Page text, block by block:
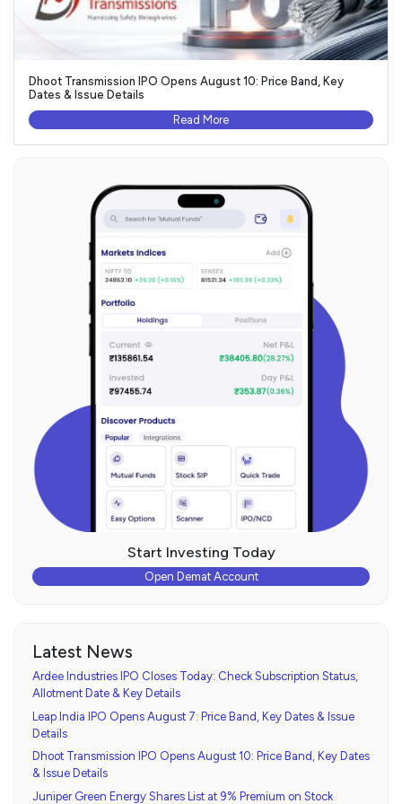
Dhoot Transmission IPO Opens August 10: Price Band, Key
Dates & Issue Details
Read More
Start Investing Today
Open Demat Account
Latest News
Ardee Industries IPO Closes Today: Check Subscription Status,
Allotment Date & Key Details
Leap India IPO Opens August 7: Price Band, Key Dates & Issue
Details
Dhoot Transmission IPO Opens August 10: Price Band, Key Dates
& Issue Details
Juniper Green Energy Shares List at 9% Premium on Stock